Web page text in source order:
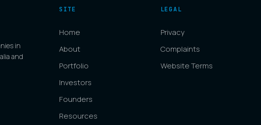
in
and
SITE
Home
About
Portfolio
Investors
Founders
Resources
LEGAL
Privacy
Complaints
Website Terms